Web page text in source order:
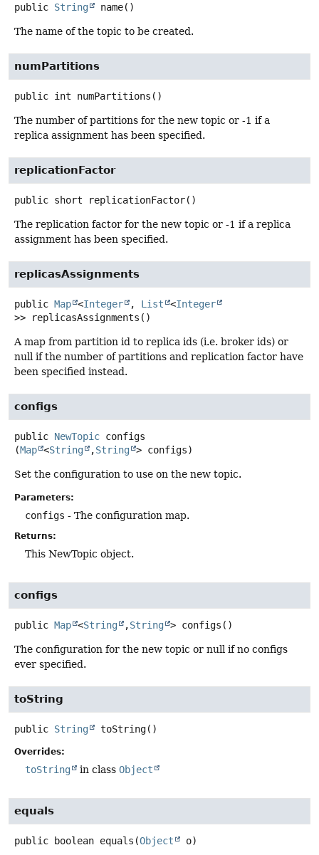
public String name()
The name of the topic to be created.
numPartitions
public int numPartitions ()
The number of partitions for the new topic or -1 if a
replica assignment has been specified.
replicationFactor
public short replicationFactor()
The replication factor for the new topic or -1 if a replica
assignment has been specified.
replicasAssignments
public Map <Integer , List <Integer
>>
replicasAssignments ()
A map from partition id to replica ids (i.e. broker ids) or
null if the number of partitions and replication factor have
been specified instead.
configs
public NewTopic configs
(Map <String ,String > configs)
Set the configuration to use on the new topic.
Parameters:
configs - The configuration map.
Returns:
This NewTopic object.
configs
public Map <String ,String > configs ()
The configuration for the new topic or null if no configs
ever specified.
toString
public String toString()
Overrides:
toString in class Object
equals
public boolean equals (Object o)